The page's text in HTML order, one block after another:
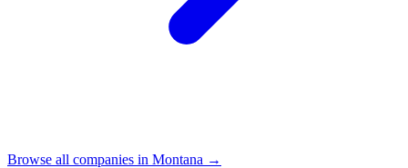
Browse all companies in Montana →